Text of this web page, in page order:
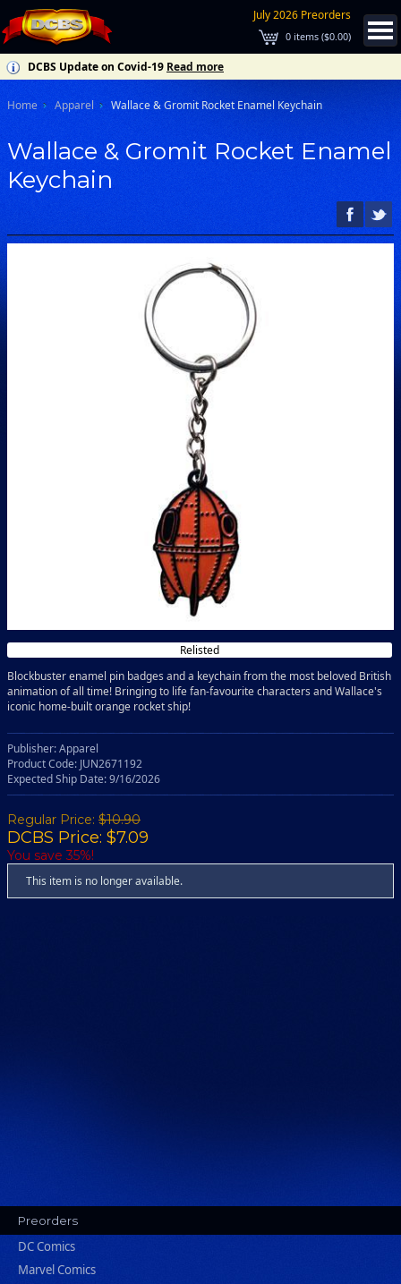
July 2026 Preorders
0 items ($0.00)
DCBS Update on Covid-19 Read more
Home Apparel Wallace & Gromit Rocket Enamel Keychain
Wallace & Gromit Rocket Enamel
Keychain
Relisted
Blockbuster enamel pin badges and a keychain from the most beloved British
animation of all time! Bringing to life fan-favourite characters and Wallace's
iconic home-built orange rocket ship!
Publisher: Apparel
Product Code: JUN2671192
Expected Ship Date: 9/16/2026
Regular Price: $10.90
DCBS Price: $7.09
You save 35%!
This item is no longer available.
Preorders
DC Comics
Marvel Comics